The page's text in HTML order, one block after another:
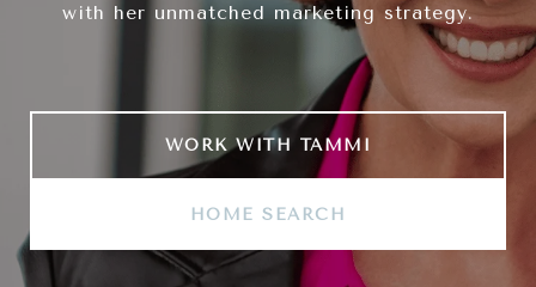
with her unmatched marketing strategy.
WORK WITH TAMMI
HOME SEARCH